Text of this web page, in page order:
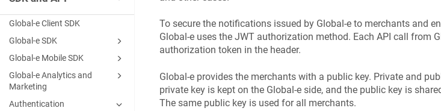
Global-e Client SDK
Global‑e SDK
Global-e Mobile SDK
Global‑e Analytics and
Marketing
Authentication
To secure the notifications issued by Global-e to merchants and
Global-e uses the JWT authorization method. Each API call from
authorization token in the header.
Global-e provides the merchants with a public key. Private and
private key is kept on the Global-e side, and the public key is
The same public key is used for all merchants.